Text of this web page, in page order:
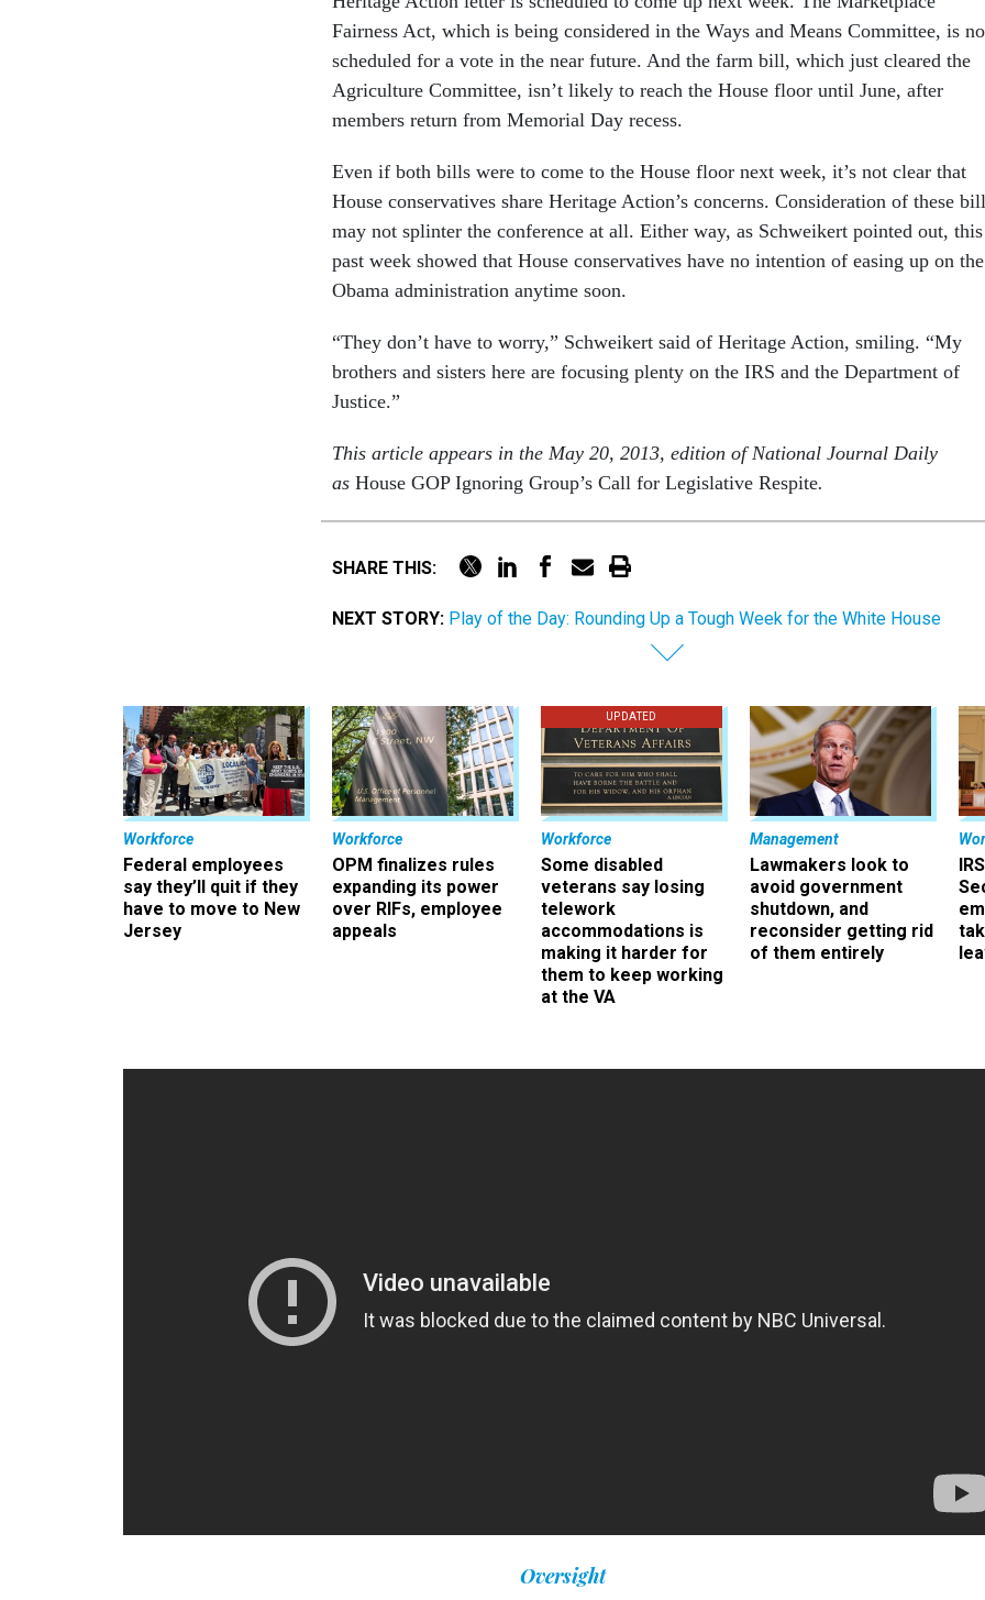
Fairness Act, which is being considered in the Ways and Means Committee, is
scheduled for a vote in the near future. And the farm bill, which just cleared the
Agriculture Committee, isn’t likely to reach the House floor until June, after
members return from Memorial Day recess.
Even if both bills were to come to the House floor next week, it’s not clear that
House conservatives share Heritage Action’s concerns. Consideration of these
may not splinter the conference at all. Either way, as Schweikert pointed out, this
past week showed that House conservatives have no intention of easing up on the
Obama administration anytime soon.
“They don’t have to worry,” Schweikert said of Heritage Action, smiling. “My
brothers and sisters here are focusing plenty on the IRS and the Department of
Justice.”
This article appears in the May 20, 2013, edition of National Journal Daily
as House GOP Ignoring Group’s Call for Legislative Respite.
SHARE THIS:
NEXT STORY: Play of the Day: Rounding Up a Tough Week for the White House
Workforce
Federal employees
say they’ll quit if they
have to move to New
Jersey
Workforce
OPM finalizes rules
expanding its power
over RIFs, employee
appeals
UPDATED
Workforce
Some disabled
veterans say losing
telework
accommodations is
making it harder for
them to keep working
at the VA
Management
Lawmakers look to
avoid government
shutdown, and
reconsider getting rid
of them entirely
Oversight